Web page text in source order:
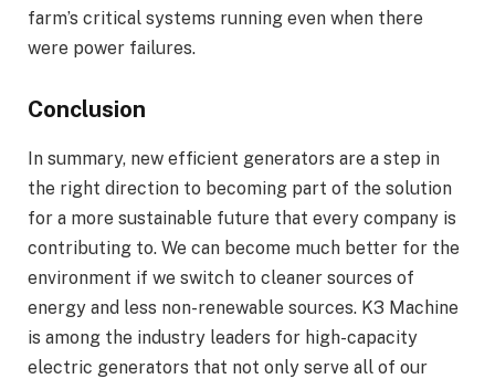
farm’s critical systems running even when there
were power failures.
Conclusion
In summary, new efficient generators are a step in
the right direction to becoming part of the solution
for a more sustainable future that every company is
contributing to. We can become much better for the
environment if we switch to cleaner sources of
energy and less non-renewable sources. K3 Machine
is among the industry leaders for high-capacity
electric generators that not only serve all of our